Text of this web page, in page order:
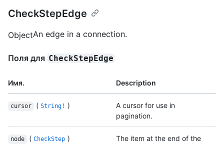
CheckStepEdge
ObjectAn edge in a connection.
Поля для CheckStepEdge
Имя. Description
cursor ( String! )
A cursor for use in
pagination.
node ( CheckStep )
The item at the end of the